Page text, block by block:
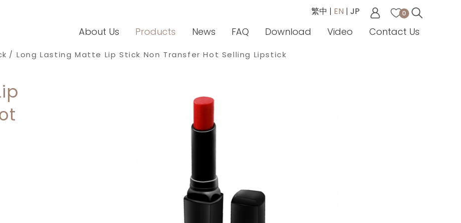
繁中 | EN | JP 0
About Us Products News FAQ Download Video Contact Us
Long Lasting Matte Lip Stick Non Transfer Hot Selling Lipstick